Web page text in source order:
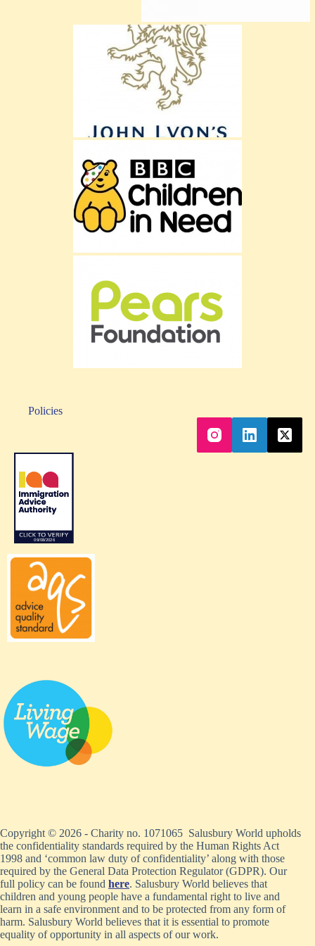
Policies
Copyright © 2026 - Charity no. 1071065 Salusbury World upholds
the confidentiality standards required by the Human Rights Act
1998 and ‘common law duty of confidentiality’ along with those
required by the General Data Protection Regulator (GDPR). Our
full policy can be found here. Salusbury World believes that
children and young people have a fundamental right to live and
learn in a safe environment and to be protected from any form of
harm. Salusbury World believes that it is essential to promote
equality of opportunity in all aspects of our work.